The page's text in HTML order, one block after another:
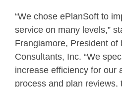
“We chose ePlanSoft to
service on many levels,”
Frangiamore, President of
Consultants, Inc. “We
increase efficiency for our
process and plan reviews,